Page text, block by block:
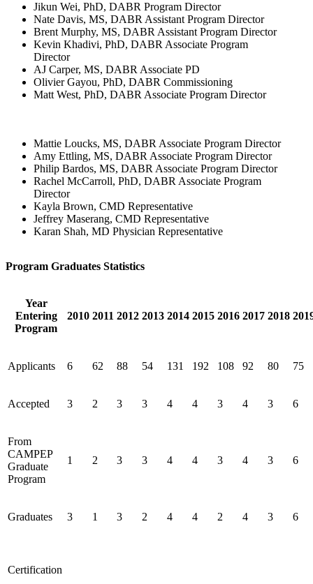
Jikun Wei, PhD, DABR Program Director
Nate Davis, MS, DABR Assistant Program Director
Brent Murphy, MS, DABR Assistant Program Director
Kevin Khadivi, PhD, DABR Associate Program
Director
AJ Carper, MS, DABR Associate PD
Olivier Gayou, PhD, DABR Commissioning
Matt West, PhD, DABR Associate Program Director
Mattie Loucks, MS, DABR Associate Program Director
Amy Ettling, MS, DABR Associate Program Director
Philip Bardos, MS, DABR Associate Program Director
Rachel McCarroll, PhD, DABR Associate Program
Director
Kayla Brown, CMD Representative
Jeffrey Maserang, CMD Representative
Karan Shah, MD Physician Representative
Program Graduates Statistics
Year
Entering
Program
2010 2011 2012 2013 2014 2015 2016 2017 2018
Applicants 6 62 88 54 131 192 108 92 80 75
Accepted 3 2 3 3 4 4 3 4 3 6
From
CAMPEP
Graduate
Program
1 2 3 3 4 4 3 4 3 6
Graduates 3 1 3 2 4 4 2 4 3 6
Certification